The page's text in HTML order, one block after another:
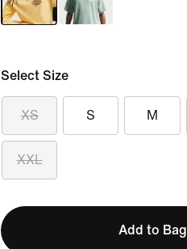
Select Size
XS S M
XXL
Add to Bag